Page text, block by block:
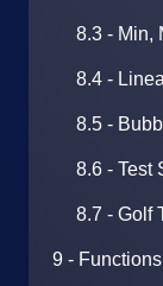
8.3 - Min,
8.4 -
8.5 -
8.6 - Test
8.7 - Golf
9 -